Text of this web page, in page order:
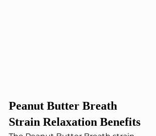
Peanut Butter Breath
Strain Relaxation Benefits